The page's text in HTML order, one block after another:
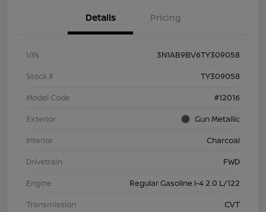
Details Pricing
VIN
3N1AB9BV6TY309058
Stock #
TY309058
Model Code
#12016
Exterior
Gun Metallic
Interior
Charcoal
Drivetrain
FWD
Engine
Regular Gasoline I-4 2.0 L/122
Transmission
CVT